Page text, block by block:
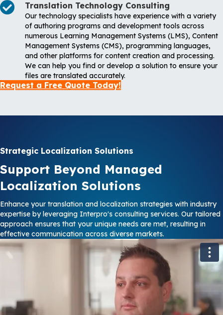
Translation Technology Consulting
Our technology specialists have experience with a variety
of authoring programs and development tools across
numerous Learning Management Systems (LMS), Content
Management Systems (CMS), programming languages,
and other platforms for content creation and processing.
We can help you find or develop a solution to ensure your
files are translated accurately.
Request a Free Quote Today!
Strategic Localization Solutions
Support Beyond Managed
Localization Solutions
Enhance your translation and localization strategies with industry
expertise by leveraging Interpro's consulting services. Our tailored
approach ensures that your unique needs are met, resulting in
effective communication across diverse markets.